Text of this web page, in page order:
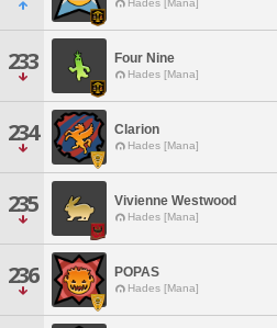
Hades [Mana]
233 Four Nine
Hades [Mana]
234 Clarion
Hades [Mana]
235 Vivienne Westwood
Hades [Mana]
236 POPAS
Hades [Mana]